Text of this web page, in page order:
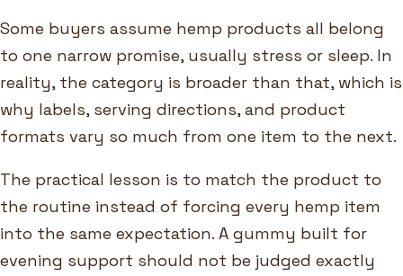
Some buyers assume hemp products all belong
to one narrow promise, usually stress or sleep. In
reality, the category is broader than that, which is
why labels, serving directions, and product
formats vary so much from one item to the next.
The practical lesson is to match the product to
the routine instead of forcing every hemp item
into the same expectation. A gummy built for
evening support should not be judged exactly